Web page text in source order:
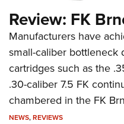
Review: FK
Manufacturers have
small-caliber bottleneck
cartridges such as the
.30-caliber 7.5 FK
chambered in the FK
NEWS,REVIEWS